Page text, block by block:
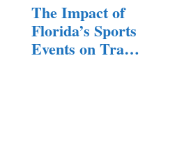
The Impact of
Florida’s Sports
Events on Traffic